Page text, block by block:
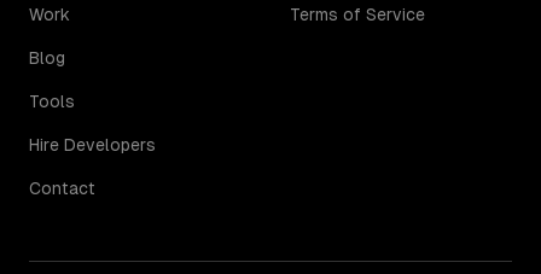
Work
Blog
Tools
Hire Developers
Contact
Terms of Service